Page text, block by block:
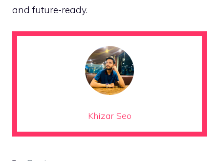
and future-ready.
Khizar Seo